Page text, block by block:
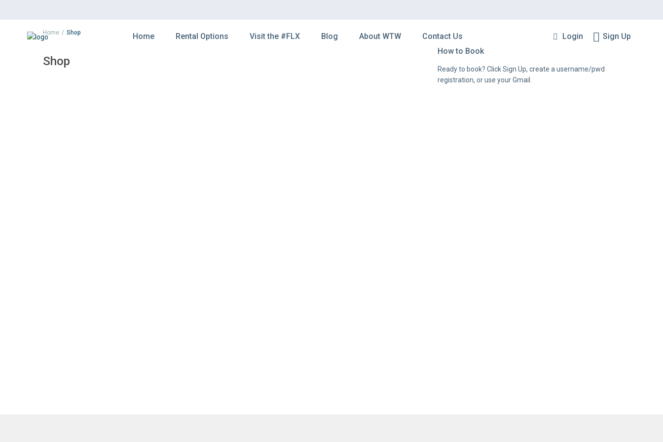
Login Sign Up
Home Rental Options Visit the #FLX Blog About WTW Contact Us
Home Shop
Shop
How to Book
Ready to book? Click Sign Up, create a username/pwd
registration, or use your Gmail.